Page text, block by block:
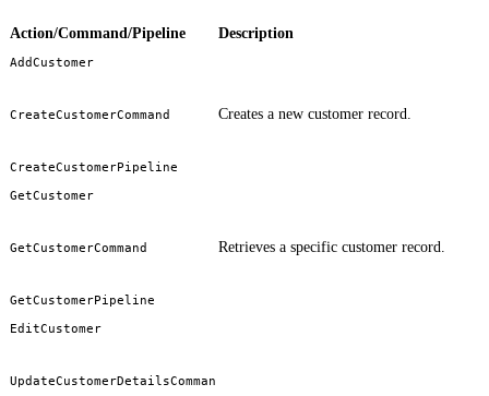
Action/Command/Pipeline Description
AddCustomer
CreateCustomerCommand
CreateCustomerPipeline
Creates a new customer record.
GetCustomer
GetCustomerCommand
GetCustomerPipeline
Retrieves a specific customer record.
EditCustomer
UpdateCustomerDetailsComman